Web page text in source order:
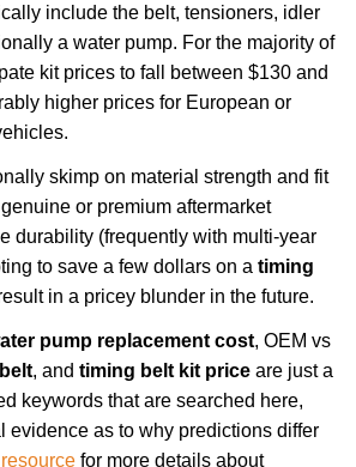
include the belt, tensioners, idler
a water pump. For the majority of
kit prices to fall between $130 and
higher prices for European or
skimp on material strength and fit
or premium aftermarket
durability (frequently with multi-year
to save a few dollars on a timing
in a pricey blunder in the future.
pump replacement cost, OEM vs
, and timing belt kit price are just a
keywords that are searched here,
evidence as to why predictions differ
for more details about